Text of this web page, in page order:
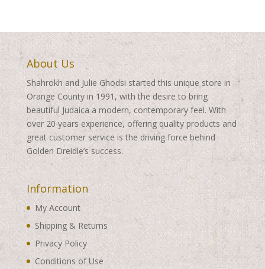
About Us
Shahrokh and Julie Ghodsi started this unique store in
Orange County in 1991, with the desire to bring
beautiful Judaica a modern, contemporary feel. With
over 20 years experience, offering quality products and
great customer service is the driving force behind
Golden Dreidle’s success.
Information
My Account
Shipping & Returns
Privacy Policy
Conditions of Use